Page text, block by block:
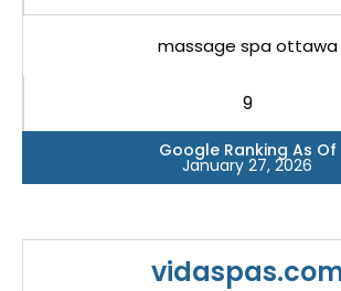
massage spa ottawa
9
Google Ranking As Of
January 27, 2026